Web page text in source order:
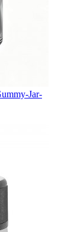
Jar-